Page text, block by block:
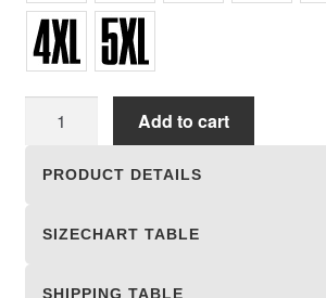
Add to cart
PRODUCT DETAILS
SIZECHART TABLE
SHIPPING TABLE